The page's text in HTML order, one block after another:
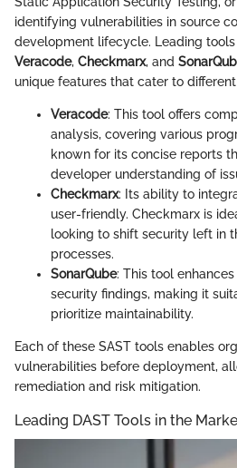
identifying vulnerabilities in source
development lifecycle. Leading
Veracode, Checkmarx, and
unique features that cater to
Veracode: This tool offers
analysis, covering various
known for its concise reports
developer understanding of
Checkmarx: Its ability to
user-friendly. Checkmarx is
looking to shift security left in
processes.
SonarQube: This tool
security findings, making it
prioritize maintainability.
Each of these SAST tools enables
vulnerabilities before deployment,
remediation and risk mitigation.
Leading DAST Tools in the